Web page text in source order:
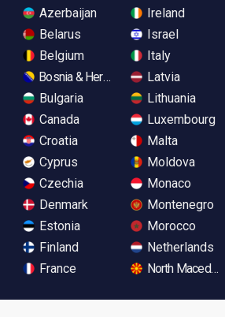
Azerbaijan
Belarus
Belgium
Bosnia & Herzegovina
Bulgaria
Canada
Croatia
Cyprus
Czechia
Denmark
Estonia
Finland
France
Ireland
Israel
Italy
Latvia
Lithuania
Luxembourg
Malta
Moldova
Monaco
Montenegro
Morocco
Netherlands
North Macedonia